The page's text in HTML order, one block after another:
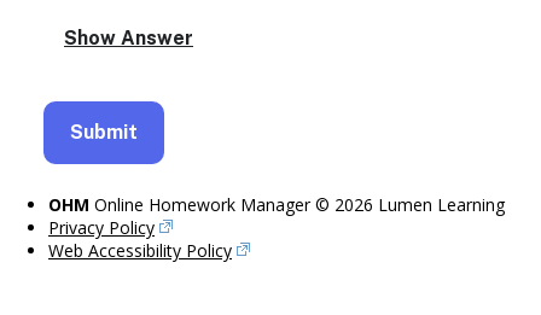
OHM Online Homework Manager © 2026 Lumen Learning
Privacy Policy
Web Accessibility Policy